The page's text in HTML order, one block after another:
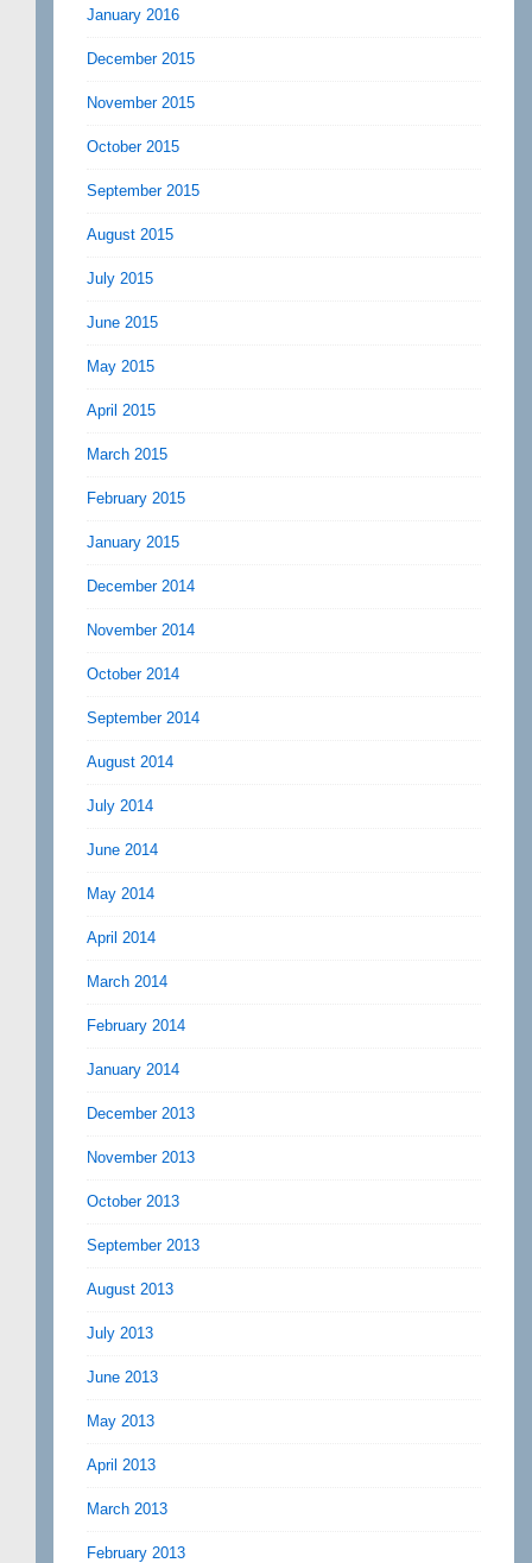
January 2016
December 2015
November 2015
October 2015
September 2015
August 2015
July 2015
June 2015
May 2015
April 2015
March 2015
February 2015
January 2015
December 2014
November 2014
October 2014
September 2014
August 2014
July 2014
June 2014
May 2014
April 2014
March 2014
February 2014
January 2014
December 2013
November 2013
October 2013
September 2013
August 2013
July 2013
June 2013
May 2013
April 2013
March 2013
February 2013